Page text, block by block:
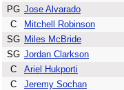
PG Jose Alvarado
C
Mitchell Robinson
SG Miles McBride
SG Jordan Clarkson
C
Ariel Hukporti
C
Jeremy Sochan